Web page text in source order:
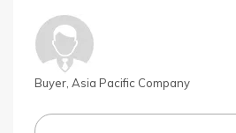
Buyer, Asia Pacific Company